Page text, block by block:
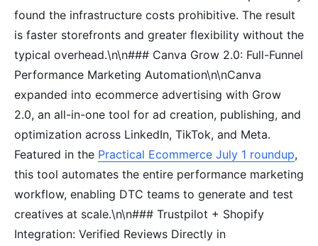
found the infrastructure costs prohibitive. The result
is faster storefronts and greater flexibility without the
typical overhead.\n\n### Canva Grow 2.0: Full-Funnel
Performance Marketing Automation\n\nCanva
expanded into ecommerce advertising with Grow
2.0, an all-in-one tool for ad creation, publishing, and
optimization across LinkedIn, TikTok, and Meta.
Featured in the Practical Ecommerce July 1 roundup,
this tool automates the entire performance marketing
workflow, enabling DTC teams to generate and test
creatives at scale.\n\n### Trustpilot + Shopify
Integration: Verified Reviews Directly in